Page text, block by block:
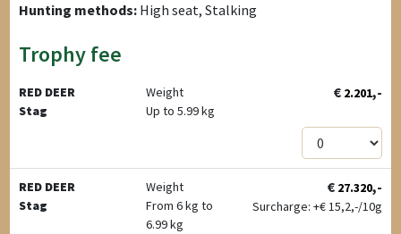
Hunting methods: High seat, Stalking
Trophy fee
RED DEER
Stag
Weight
Up to 5.99 kg
€ 2.201,-
RED DEER
Stag
Weight
From 6 kg to
6.99 kg
€ 27.320,-
Surcharge: +€15,2,-/10g